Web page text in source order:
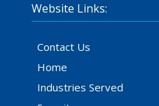
Website Links:
Contact Us
Home
Industries Served